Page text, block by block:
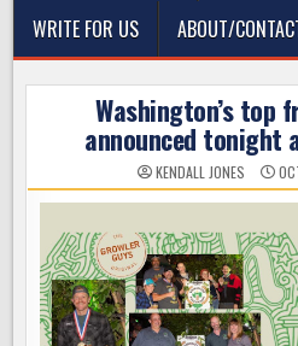
WRITE FOR US
ABOUT/
Washington’s top
announced tonight
KENDALL JONES